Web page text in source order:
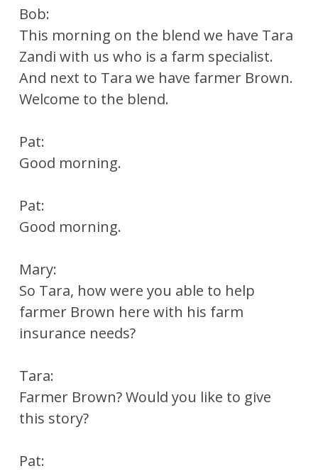
Bob:
This morning on the blend we have Tara
Zandi with us who is a farm specialist.
And next to Tara we have farmer Brown.
Welcome to the blend.
Pat:
Good morning.
Pat:
Good morning.
Mary:
So Tara, how were you able to help
farmer Brown here with his farm
insurance needs?
Tara:
Farmer Brown? Would you like to give
this story?
Pat: